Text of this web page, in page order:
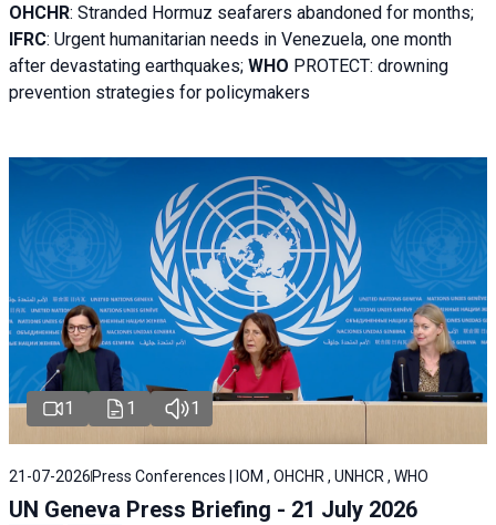
OHCHR: Stranded Hormuz seafarers abandoned for months;
IFRC: Urgent humanitarian needs in Venezuela, one month
after devastating earthquakes; WHO PROTECT: drowning
prevention strategies for policymakers
1 1 1
21-07-2026 Press Conferences | IOM , OHCHR , UNHCR , WHO
UN Geneva Press Briefing - 21 July 2026